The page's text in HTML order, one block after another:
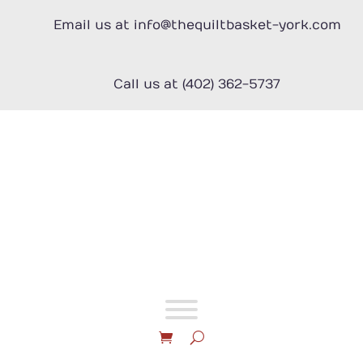
Email us at info@thequiltbasket-york.com
Call us at (402) 362-5737